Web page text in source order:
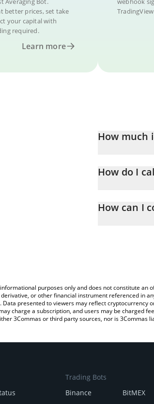
better prices, set take
your capital with
required.
Learn more
How much
How do I
the amount of
How can I
purposes only and does not constitute
or other financial instrument referenced in
Data presented to viewers may reflect
charge a subscription, and users may be charged
3Commas or third party sources, nor is 3Commas
Trading Bots
Binance
BitMEX